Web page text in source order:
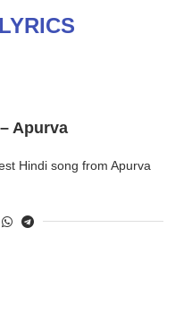
Apurva
Hindi song from Apurva